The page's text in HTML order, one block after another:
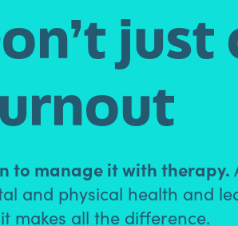
to manage it with therapy.
and physical health and
makes all the difference.